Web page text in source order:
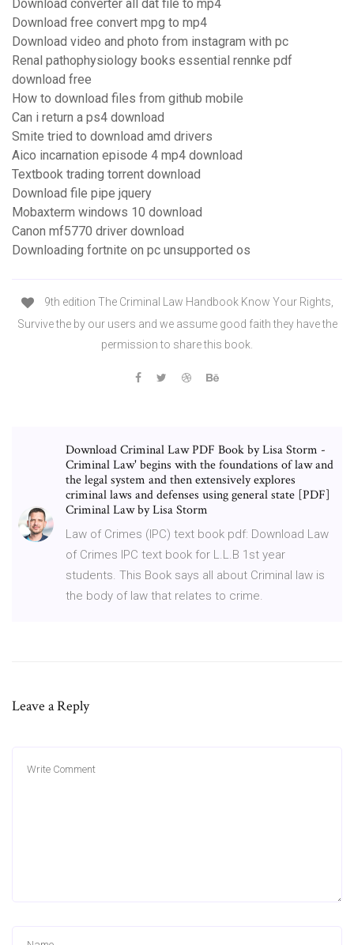
Download converter all dat file to mp4
Download free convert mpg to mp4
Download video and photo from instagram with pc
Renal pathophysiology books essential rennke pdf
download free
How to download files from github mobile
Can i return a ps4 download
Smite tried to download amd drivers
Aico incarnation episode 4 mp4 download
Textbook trading torrent download
Download file pipe jquery
Mobaxterm windows 10 download
Canon mf5770 driver download
Downloading fortnite on pc unsupported os
9th edition The Criminal Law Handbook Know Your Rights,
Survive the by our users and we assume good faith they have the
permission to share this book.
Download Criminal Law PDF Book by Lisa Storm -
Criminal Law' begins with the foundations of law and
the legal system and then extensively explores
criminal laws and defenses using general state [PDF]
Criminal Law by Lisa Storm
Law of Crimes (IPC) text book pdf: Download Law
of Crimes IPC text book for L.L.B 1st year
students. This Book says all about Criminal law is
the body of law that relates to crime.
Leave a Reply